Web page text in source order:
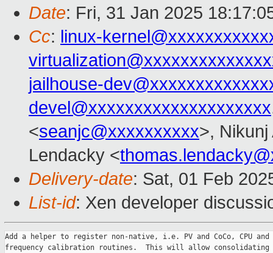
Date: Fri, 31 Jan 2025
Cc: linux-
jailhouse-
devel@xxxxxxxxxxxxxxxxxxxx
<seanjc@xxxxxxxxxx>, Nikunj
Lendacky <
Delivery-date: Sat, 01 Feb
List-id: Xen developer
Add a helper to register non-native, i.e. PV and CoCo, CPU and
frequency calibration routines.  This will allow consolidating